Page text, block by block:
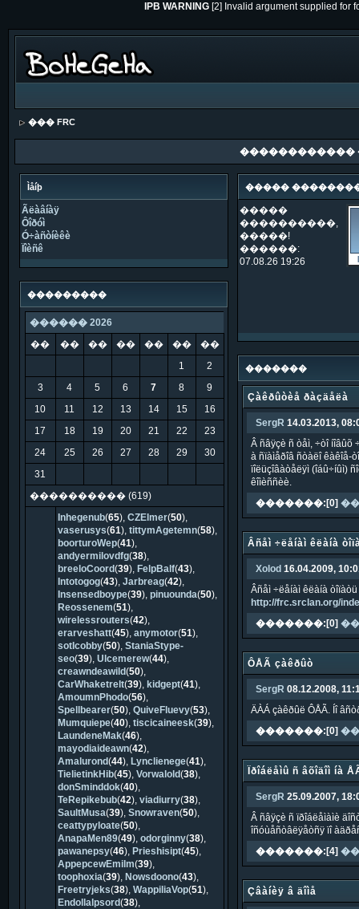
IPB WARNING [2] Invalid argument supplied for
��� FRC
������������
Ìåíþ
Ãëàâíàÿ
Ôîðóì
Ó÷àñòíèêè
Ïîèñê
���������
������ 2026
��
�� �� �� �� ��
��
1
2
3
4 5 6 7 8
9
10
11 12 13 14 15
16
17
18 19 20 21 22
23
24
25 26 27 28 29
30
31
���������� (619)
Inhegenub(65), CZElmer(50),
vaserusys(61), tittymAgetemn(58),
boorturoWep(41),
andyermilovdfg(38),
breeloCoord(39), FelpBalf(43),
Intotogog(43), Jarbreag(42),
Insensedboype(39), pinuounda(50),
Reossenem(51),
wirelessrouters(42),
erarveshatt(45), anymotor(51),
sotIcobby(50), StaniaStype-
seo(39), Ulcemerew(44),
creawndeawild(50),
CarWhaketrelt(39), kidgept(41),
AmoumnPhodo(56),
Spellbearer(50), QuiveFluevy(53),
Mumquiepe(40), tiscicaineesk(39),
LaundeneMak(46),
mayodiaideawn(42),
Amalurond(44), Lynclienege(41),
TielietinkHib(45), Vorwalold(38),
donSminddok(40),
TeRepikebub(42), viadiurry(38),
SaultMusa(39), Snowraven(50),
ceattypyloate(50),
AnapaMen89(49), odorginny(38),
pawanepsy(46), Prieshisipt(45),
AppepcewEmilm(39),
toophoxia(39), Nowsdoono(43),
Freetryjeks(38), WappiliaVop(51),
Endollalpsord(38),
�����
�����
����������,
�����!
������:
07.08.26 19:26
�������
Çàêðûòèå ðàçäåëà
SergR 14.03.2013,
Â ñâÿçè ñ òåì, ÷òî íîâûõ
à ñïàìåðîâ ñòàëî êàêîå-
ïîëüçîâàòåëÿì (îáû÷íûì)
êîìèññèè.
�������:[0]
Âñåì ÷ëåíàì êëàíà
Xolod 16.04.2009,
Âñåì ÷ëåíàì êëàíà òîïàòü
http://frc.srclan.org/
�������:[0]
ÔÅÃ çàêðûò
SergR 08.12.2008,
ÄÀÁ çàêðûë ÔÅÃ. Íî
�������:[0]
Ïðîáëåìû ñ âõîäîì íà
SergR 25.09.2007,
Â ñâÿçè ñ ïðîáëåìàìè
îñóùåñòâëÿåòñÿ ïî
�������:[4]
Çâàíèÿ â äîìå